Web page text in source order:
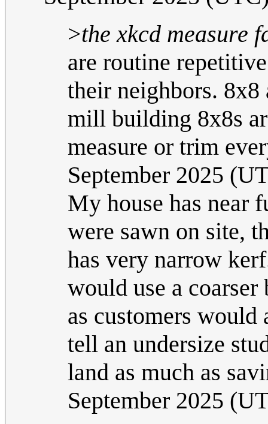
>the xkcd measure
are routine
their neighbors. 8x8
mill building 8x8s
measure or trim
September 2025
My house has near
were sawn on site,
has very narrow
would use a coarser
as customers would
tell an undersize
land as much as
September 2025